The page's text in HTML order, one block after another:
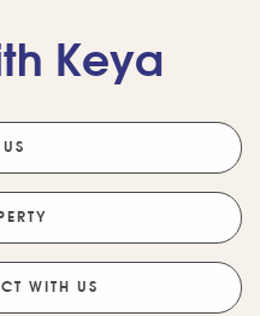
Keya
WITH US
Compare Keya Projects